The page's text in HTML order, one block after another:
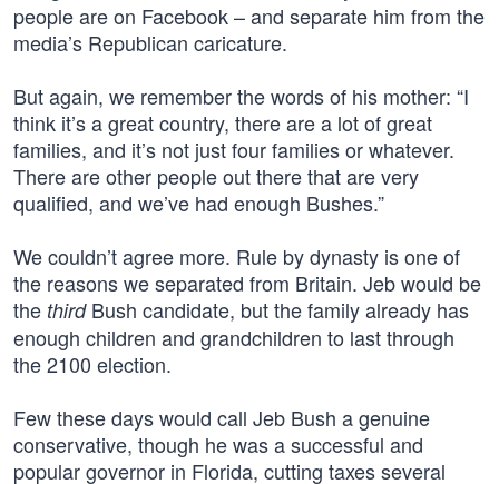
people are on Facebook – and separate him from the
media’s Republican caricature.
But again, we remember the words of his mother: “I
think it’s a great country, there are a lot of great
families, and it’s not just four families or whatever.
There are other people out there that are very
qualified, and we’ve had enough Bushes.”
We couldn’t agree more. Rule by dynasty is one of
the reasons we separated from Britain. Jeb would be
the thirdBush candidate, but the family already has
enough children and grandchildren to last through
the 2100 election.
Few these days would call Jeb Bush a genuine
conservative, though he was a successful and
popular governor in Florida, cutting taxes several